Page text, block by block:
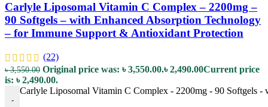
Carlyle Liposomal Vitamin C Complex – 2200mg –
90 Softgels – with Enhanced Absorption Technology
– for Immune Support & Antioxidant Protection
(22)
৳3,550.00 Original price was: ৳ 3,550.00.৳2,490.00Current price
is: ৳ 2,490.00.
-
Carlyle Liposomal Vitamin C Complex - 2200mg - 90 Softgels